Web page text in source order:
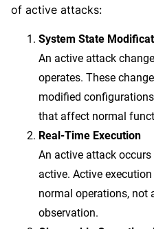
of active attacks:
System State
An active attack
operates. These
modified
that affect normal
Real-Time Execution
An active attack
active. Active
normal operations, not
observation.